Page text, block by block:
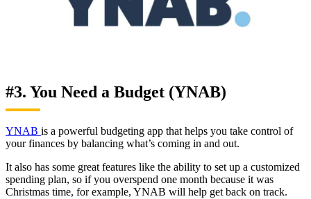
#3. You Need a Budget (YNAB)
YNAB is a powerful budgeting app that helps you take control of
your finances by balancing what’s coming in and out.
It also has some great features like the ability to set up a customized
spending plan, so if you overspend one month because it was
Christmas time, for example, YNAB will help get back on track.